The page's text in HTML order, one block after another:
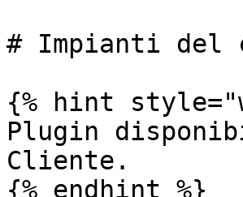
# Impianti del
{% hint
Plugin
Cliente.
{% endhint %}